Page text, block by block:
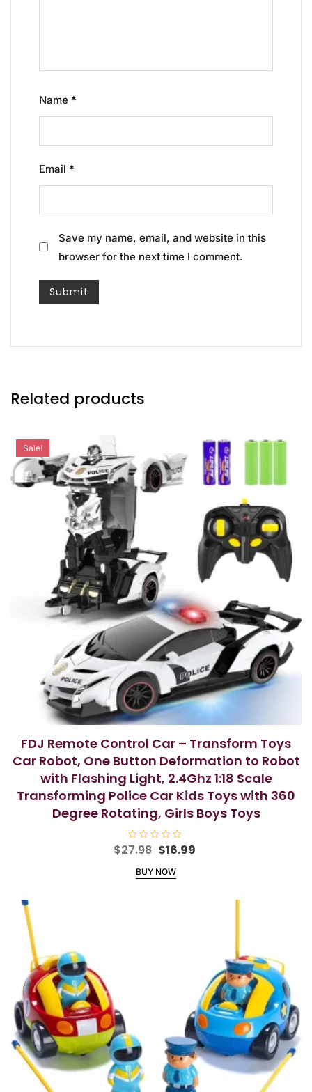
Name *
Email *
Save my name, email, and website in this
browser for the next time I comment.
Related products
Sale!
FDJ Remote Control Car – Transform Toys
Car Robot, One Button Deformation to Robot
with Flashing Light, 2.4Ghz 1:18 Scale
Transforming Police Car Kids Toys with 360
Degree Rotating, Girls Boys Toys
R
a
$27.98 Original
was:
$16.99
BUY NOW